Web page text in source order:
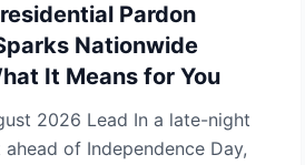
Pardon
Nationwide
It Means for You
In a late-night
of Independence Day,